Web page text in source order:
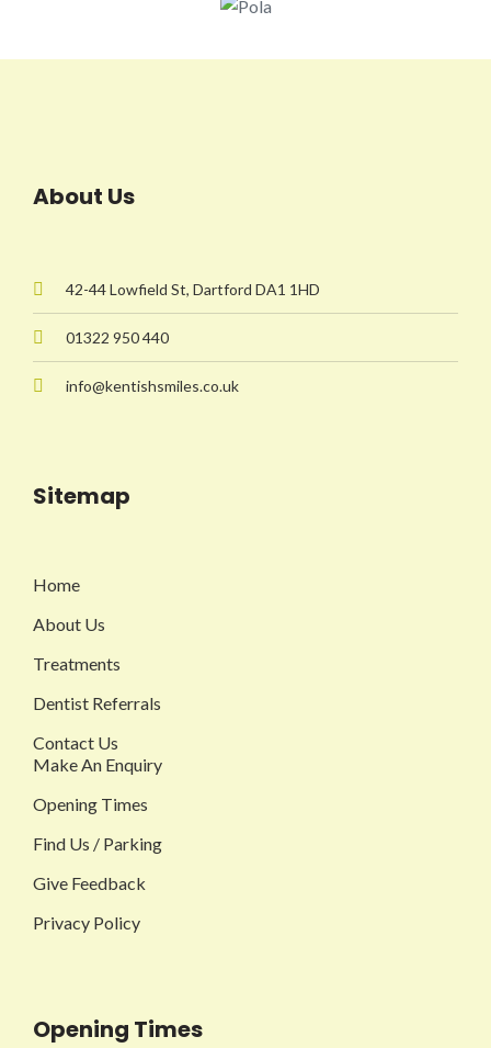
About Us
42-44 Lowfield St, Dartford DA1 1HD
01322 950 440
info@kentishsmiles.co.uk
Sitemap
Home
About Us
Treatments
Dentist Referrals
Contact Us
Make An Enquiry
Opening Times
Find Us / Parking
Give Feedback
Privacy Policy
Opening Times